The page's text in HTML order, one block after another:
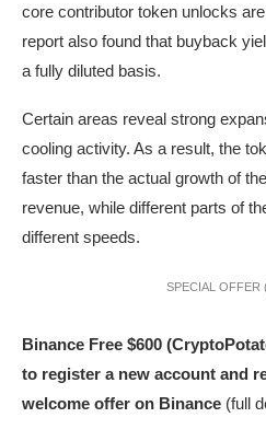
core contributor token unlocks
report also found that buyback
a fully diluted basis.
Certain areas reveal strong
cooling activity. As a result, the
faster than the actual growth of
revenue, while different parts of
different speeds.
SPECIAL OFFER
Binance Free $600
to register a new account and
welcome offer on Binance (full